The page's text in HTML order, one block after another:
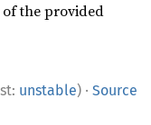
of the provided
unstable) · Source